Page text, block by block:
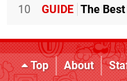
10 GUIDE The
Top About